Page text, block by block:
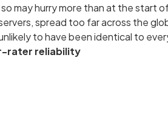
may hurry more than at the start
spread too far across the
to have been identical to
rater reliability